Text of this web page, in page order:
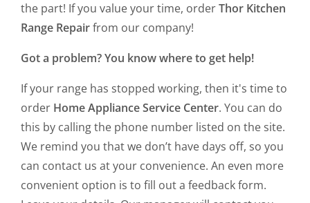
the part! If you value your time, orderThor Kitchen
Range Repairfrom our company!
Got a problem? You know where to get help!
If your range has stopped working, then it's time to
order Home Appliance Service Center. You can do
this by calling the phone number listed on the site.
We remind you that we don’t have days off, so you
can contact us at your convenience. An even more
convenient option is to fill out a feedback form.